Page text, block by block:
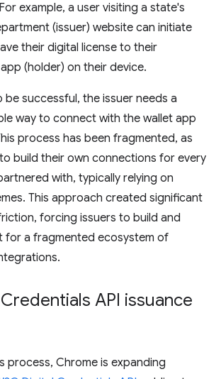
example, a user visiting a state's
(issuer) website can initiate
their digital license to their
(holder) on their device.
be successful, the issuer needs a
way to connect with the wallet app
process has been fragmented, as
build their own connections for every
with, typically relying on
This approach created significant
forcing issuers to build and
for a fragmented ecosystem of
API issuance
process, Chrome is expanding